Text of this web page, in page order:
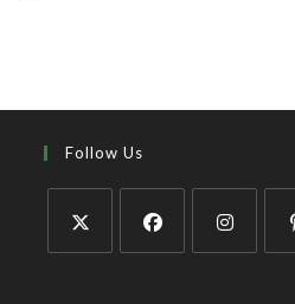
Follow Us